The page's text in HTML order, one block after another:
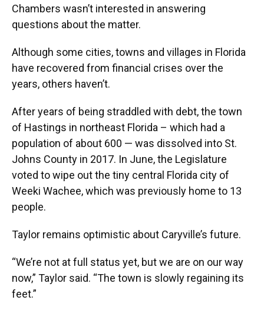
Chambers wasn’t interested in answering
questions about the matter.
Although some cities, towns and villages in Florida
have recovered from financial crises over the
years, others haven’t.
After years of being straddled with debt, the town
of Hastings in northeast Florida – which had a
population of about 600 — was dissolved into St.
Johns County in 2017. In June, the Legislature
voted to wipe out the tiny central Florida city of
Weeki Wachee, which was previously home to 13
people.
Taylor remains optimistic about Caryville’s future.
“We’re not at full status yet, but we are on our way
now,” Taylor said. “The town is slowly regaining its
feet.”